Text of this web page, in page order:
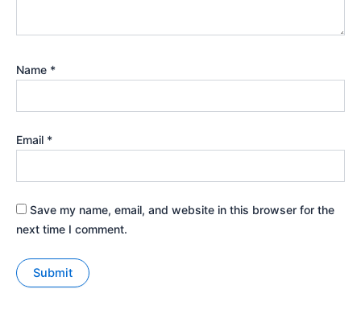
Name *
Email *
Save my name, email, and website in this browser for the
next time I comment.